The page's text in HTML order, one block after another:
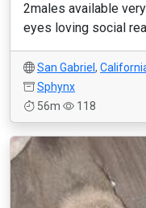
2males available
eyes loving social
San Gabriel ,
Sphynx
56m
118